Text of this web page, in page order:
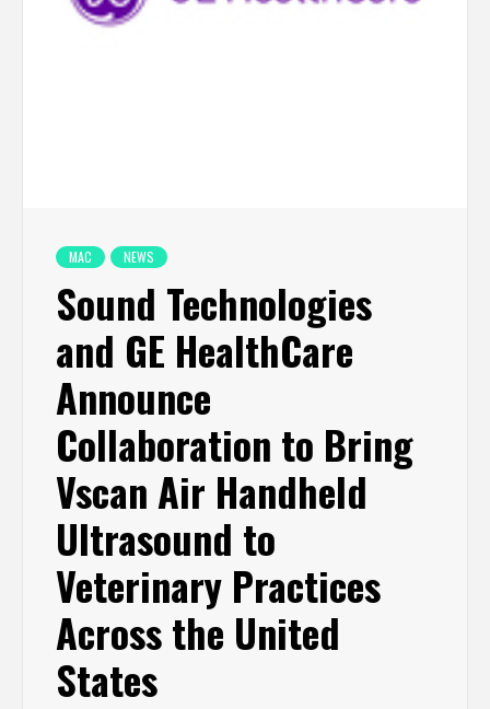
MAC NEWS
Sound Technologies
and GE HealthCare
Announce
Collaboration to Bring
Vscan Air Handheld
Ultrasound to
Veterinary Practices
Across the United
States